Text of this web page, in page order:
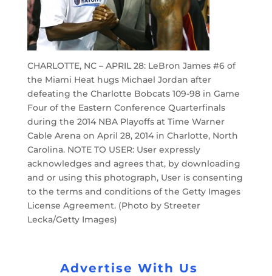
CHARLOTTE, NC – APRIL 28: LeBron James #6 of
the Miami Heat hugs Michael Jordan after
defeating the Charlotte Bobcats 109-98 in Game
Four of the Eastern Conference Quarterfinals
during the 2014 NBA Playoffs at Time Warner
Cable Arena on April 28, 2014 in Charlotte, North
Carolina. NOTE TO USER: User expressly
acknowledges and agrees that, by downloading
and or using this photograph, User is consenting
to the terms and conditions of the Getty Images
License Agreement. (Photo by Streeter
Lecka/Getty Images)
Advertise With Us